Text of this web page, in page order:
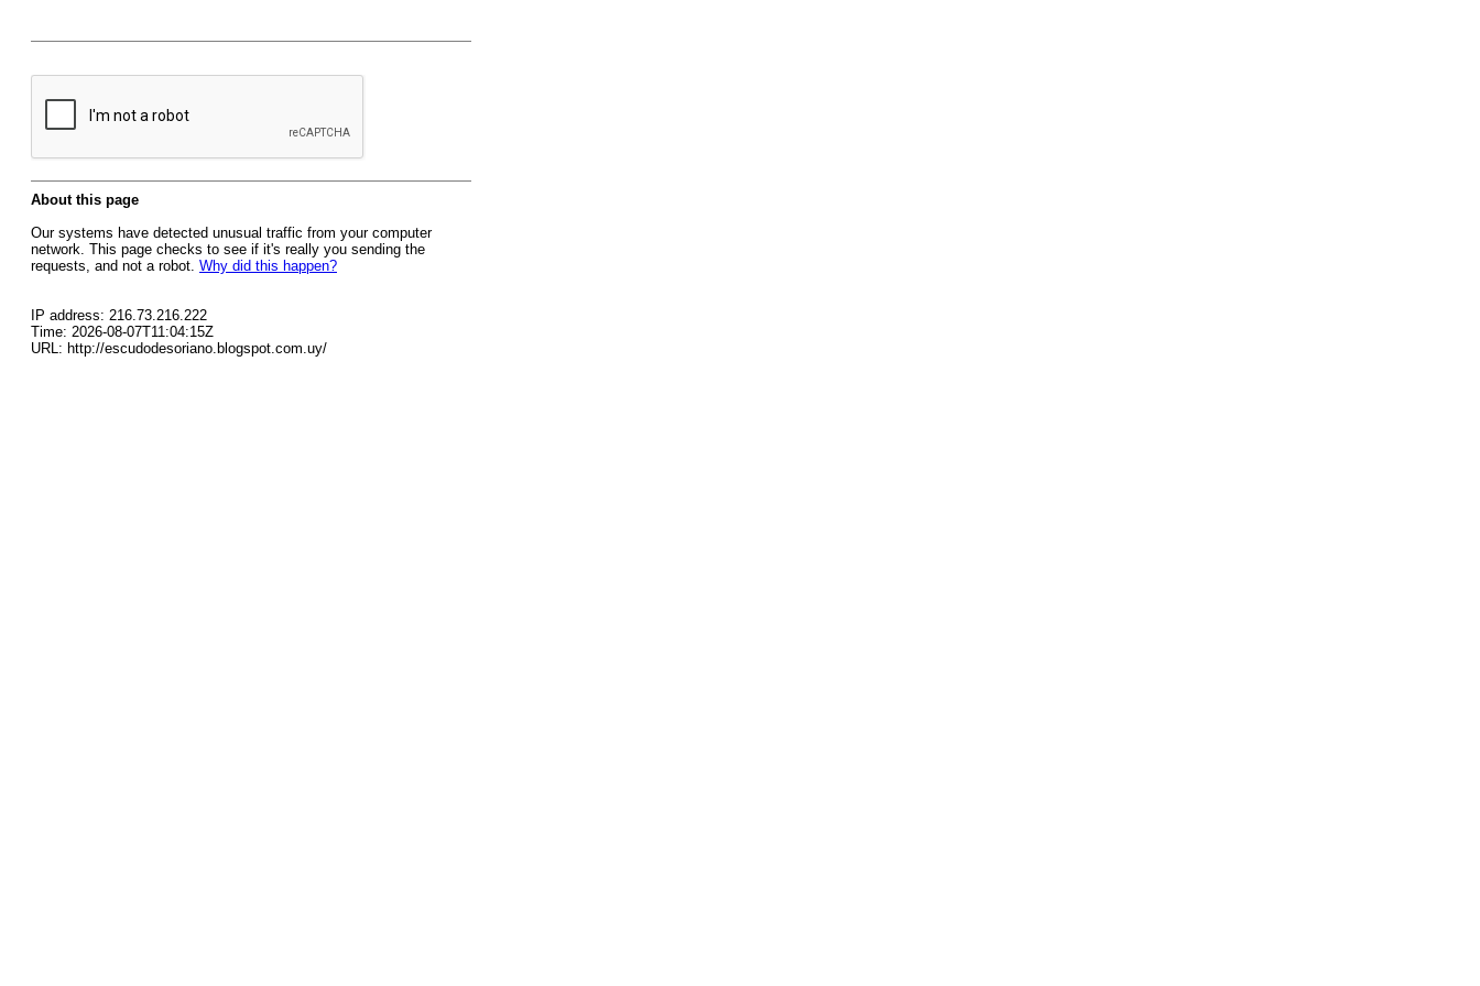
About this page
Our systems have detected unusual traffic from your computer
network. This page checks to see if it's really you sending the
requests, and not a robot. Why did this happen?
IP address: 216.73.216.222
Time: 2026-08-07T11:04:15Z
URL: http://escudodesoriano.blogspot.com.uy/